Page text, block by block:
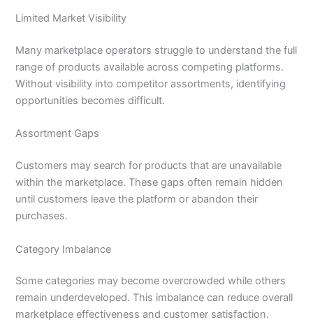
Limited Market Visibility
Many marketplace operators struggle to understand the full
range of products available across competing platforms.
Without visibility into competitor assortments, identifying
opportunities becomes difficult.
Assortment Gaps
Customers may search for products that are unavailable
within the marketplace. These gaps often remain hidden
until customers leave the platform or abandon their
purchases.
Category Imbalance
Some categories may become overcrowded while others
remain underdeveloped. This imbalance can reduce overall
marketplace effectiveness and customer satisfaction.